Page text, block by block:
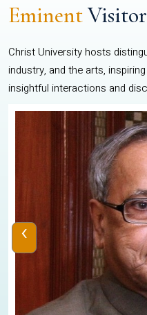
Eminent
Christ University hosts
industry, and the arts,
insightful interactions and
‹